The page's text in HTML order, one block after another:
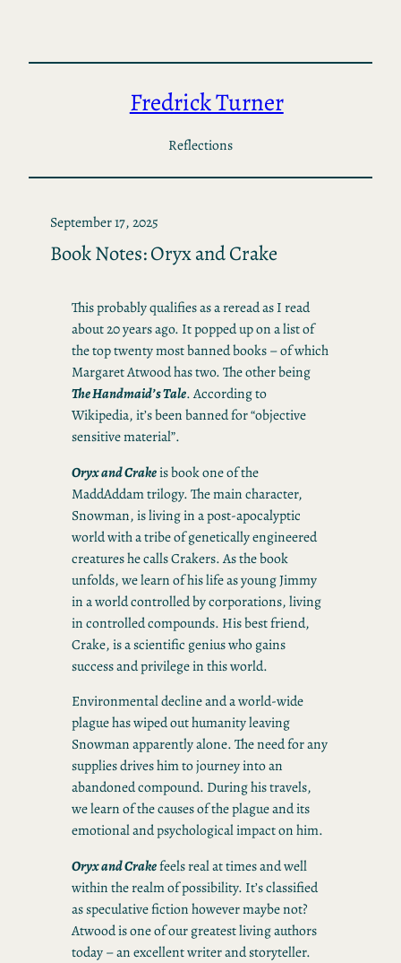
content
Fredrick Turner
Reflections
September 17, 2025
Book Notes: Oryx and Crake
This probably qualifies as a reread as I read
about 20 years ago. It popped up on a list of
the top twenty most banned books – of which
Margaret Atwood has two. The other being
The Handmaid’s Tale. According to
Wikipedia, it’s been banned for “objective
sensitive material”.
Oryx and Crakeis book one of the
MaddAddam trilogy. The main character,
Snowman, is living in a post-apocalyptic
world with a tribe of genetically engineered
creatures he calls Crakers. As the book
unfolds, we learn of his life as young Jimmy
in a world controlled by corporations, living
in controlled compounds. His best friend,
Crake, is a scientific genius who gains
success and privilege in this world.
Environmental decline and a world-wide
plague has wiped out humanity leaving
Snowman apparently alone. The need for any
supplies drives him to journey into an
abandoned compound. During his travels,
we learn of the causes of the plague and its
emotional and psychological impact on him.
Oryx and Crakefeels real at times and well
within the realm of possibility. It’s classified
as speculative fiction however maybe not?
Atwood is one of our greatest living authors
today – an excellent writer and storyteller.